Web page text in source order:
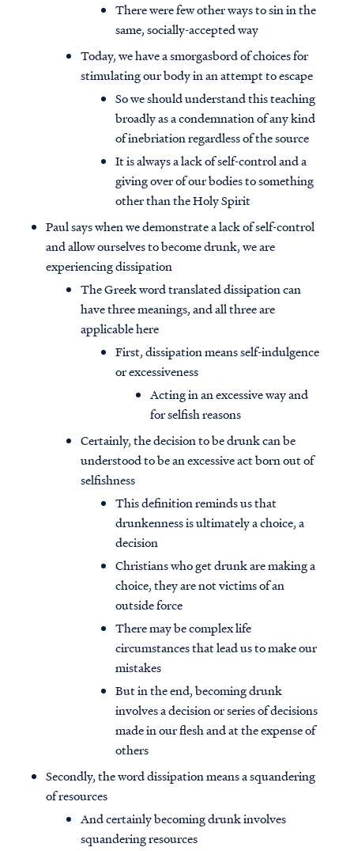
There were few other ways to sin in the
same, socially-accepted way
Today, we have a smorgasbord of choices for
stimulating our body in an attempt to escape
So we should understand this teaching
broadly as a condemnation of any kind
of inebriation regardless of the source
It is always a lack of self-control and a
giving over of our bodies to something
other than the Holy Spirit
Paul says when we demonstrate a lack of self-control
and allow ourselves to become drunk, we are
experiencing dissipation
The Greek word translated dissipation can
have three meanings, and all three are
applicable here
First, dissipation means self-indulgence
or excessiveness
Acting in an excessive way and
for selfish reasons
Certainly, the decision to be drunk can be
understood to be an excessive act born out of
selfishness
This definition reminds us that
drunkenness is ultimately a choice, a
decision
Christians who get drunk are making a
choice, they are not victims of an
outside force
There may be complex life
circumstances that lead us to make our
mistakes
But in the end, becoming drunk
involves a decision or series of decisions
made in our flesh and at the expense of
others
Secondly, the word dissipation means a squandering
of resources
And certainly becoming drunk involves
squandering resources